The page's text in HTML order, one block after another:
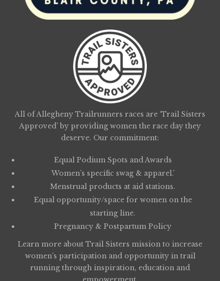
All of Allegheny Trailrunners races are ‘Trail Sisters
Approved’ by providing women the race day they
deserve. Our commitment:
Equal Podium Spots and Awards
Women’s specific swag & apparel.’
Menstrual products at aid stations.
Equal opportunity/space for women on the
starting line.
Pregnancy & Postpartum Policy
Learn more about Trail Sisters mission to increase
women’s participation and opportunity in trail
running through inspiration, education and